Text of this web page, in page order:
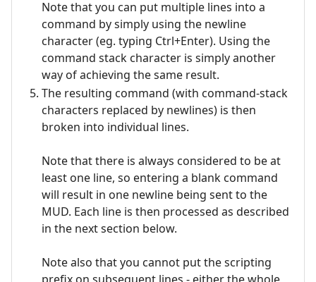
Note that you can put multiple lines into a
command by simply using the newline
character (eg. typing Ctrl+Enter). Using the
command stack character is simply another
way of achieving the same result.
The resulting command (with command-stack
characters replaced by newlines) is then
broken into individual lines.
Note that there is always considered to be at
least one line, so entering a blank command
will result in one newline being sent to the
MUD. Each line is then processed as described
in the next section below.
Note also that you cannot put the scripting